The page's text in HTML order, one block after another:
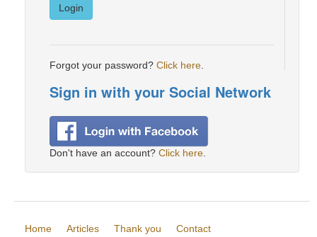
Login
Forgot your password? Click here
Sign in with your Social Network
Don't have an account? Click here
Home Articles Thank you Contact